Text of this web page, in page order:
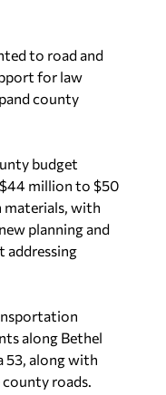
to road and
for law
county
budget
million to $50
materials, with
planning and
addressing
along Bethel
53, along with
roads.